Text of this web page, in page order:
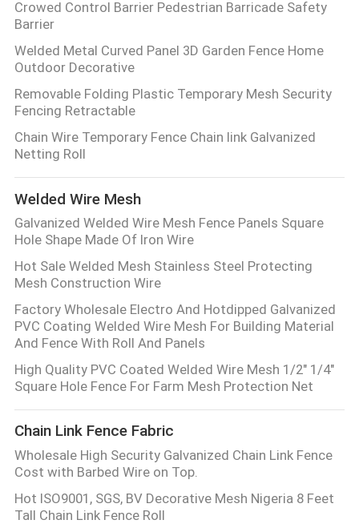
Crowed Control Barrier Pedestrian Barricade Safety
Barrier
Welded Metal Curved Panel 3D Garden Fence Home
Outdoor Decorative
Removable Folding Plastic Temporary Mesh Security
Fencing Retractable
Chain Wire Temporary Fence Chain link Galvanized
Netting Roll
Welded Wire Mesh
Galvanized Welded Wire Mesh Fence Panels Square
Hole Shape Made Of Iron Wire
Hot Sale Welded Mesh Stainless Steel Protecting
Mesh Construction Wire
Factory Wholesale Electro And Hotdipped Galvanized
PVC Coating Welded Wire Mesh For Building Material
And Fence With Roll And Panels
High Quality PVC Coated Welded Wire Mesh 1/2" 1/4"
Square Hole Fence For Farm Mesh Protection Net
Chain Link Fence Fabric
Wholesale High Security Galvanized Chain Link Fence
Cost with Barbed Wire on Top.
Hot ISO9001, SGS, BV Decorative Mesh Nigeria 8 Feet
Tall Chain Link Fence Roll